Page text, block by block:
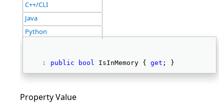
C++/CLI
Java
Python
public bool IsInMemory { get ; }
Property Value